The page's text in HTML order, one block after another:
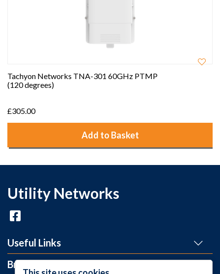
Tachyon Networks TNA-301 60GHz PTMP
(120 degrees)
£305.00
Add to Basket
Utility Networks
Useful Links
Brands